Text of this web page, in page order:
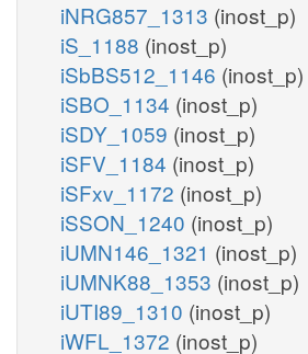
iNRG857_1313 (inost_p)
iS_1188 (inost_p)
iSbBS512_1146 (inost_p)
iSBO_1134 (inost_p)
iSDY_1059 (inost_p)
iSFV_1184 (inost_p)
iSFxv_1172 (inost_p)
iSSON_1240 (inost_p)
iUMN146_1321 (inost_p)
iUMNK88_1353 (inost_p)
iUTI89_1310 (inost_p)
iWFL_1372 (inost_p)